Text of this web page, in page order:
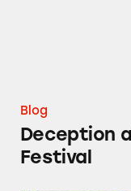
Blog
Deception
Festival